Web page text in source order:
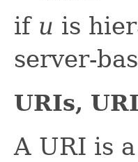
if u is
server-
URIs,
A URI is